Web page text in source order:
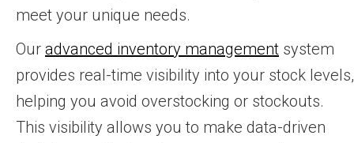
meet your unique needs.
Our advanced inventory management system
provides real-time visibility into your stock levels,
helping you avoid overstocking or stockouts.
This visibility allows you to make data-driven